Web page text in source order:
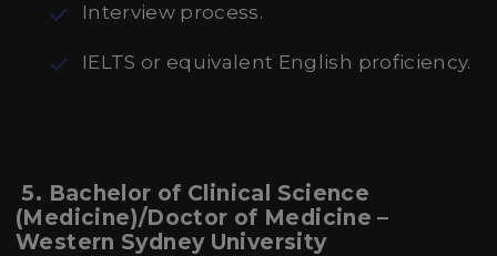
Interview process.
IELTS or equivalent English proficiency.
5. Bachelor of Clinical Science
(Medicine)/Doctor of Medicine –
Western Sydney University